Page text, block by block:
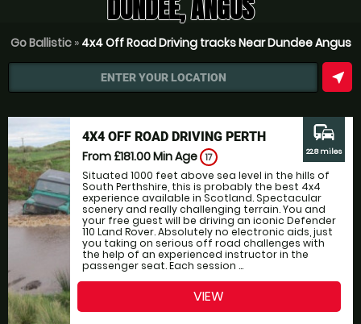
DUNDEE, ANGUS
Go Ballistic» 4x4 Off Road Driving tracks Near Dundee Angus
ENTER YOUR LOCATION near_me
4X4 OFF ROAD DRIVING PERTH
From £181.00Min Age 17
Situated 1000 feet above sea level in the hills of
South Perthshire, this is probably the best 4x4
experience available in Scotland. Spectacular
scenery and really challenging terrain. You and
your free guest will be driving an iconic Defender
110 Land Rover. Absolutely no electronic aids, just
you taking on serious off road challenges with
the help of an experienced instructor in the
passenger seat. Each session ...
commute
22.8 miles
VIEW